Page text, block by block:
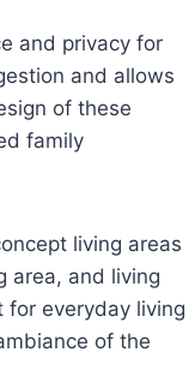
and privacy for
and allows
of these
family
living areas
area, and living
for everyday living
of the